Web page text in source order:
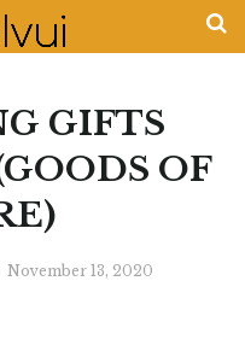
GIFTS
OF
November 13, 2020